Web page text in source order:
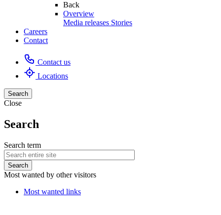
Back
Overview
Media releases Stories
Careers
Contact
Contact us
Locations
Search
Close
Search
Search term
Most wanted by other visitors
Most wanted links